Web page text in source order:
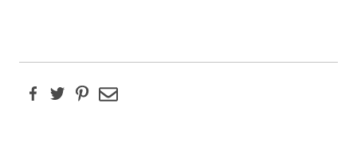
FacebookTwitterPinterest
Email